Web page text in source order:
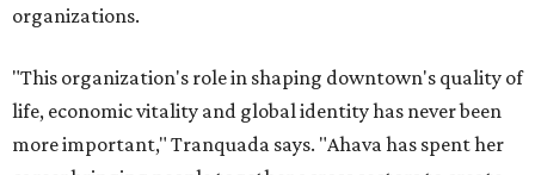
organizations.
"This organization's role in shaping downtown's quality of
life, economic vitality and global identity has never been
more important," Tranquada says. "Ahava has spent her